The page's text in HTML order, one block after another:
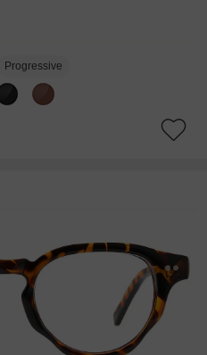
Progressive